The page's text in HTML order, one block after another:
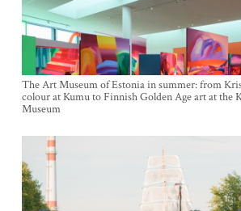
The Art Museum of Estonia in summer: from
colour at Kumu to Finnish Golden Age art at the
Museum